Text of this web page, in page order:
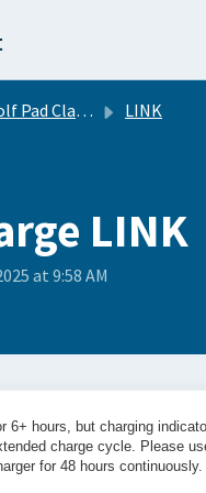
Pad Classic LINK
LINK
at 9:58 AM
6+ hours, but charging
charge cycle. Please
for 48 hours continuously.